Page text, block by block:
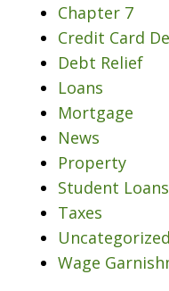
Chapter 7
Credit Card
Debt Relief
Loans
Mortgage
News
Property
Student Loans
Taxes
Uncategorized
Wage